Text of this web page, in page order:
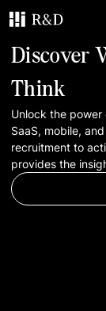
Services
Work
Blog
Contacts
Discover
Think
Unlock the
SaaS, mobile,
recruitment to
provides the